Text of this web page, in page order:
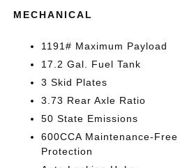
MECHANICAL
1191# Maximum Payload
17.2 Gal. Fuel Tank
3 Skid Plates
3.73 Rear Axle Ratio
50 State Emissions
600CCA Maintenance-
Protection